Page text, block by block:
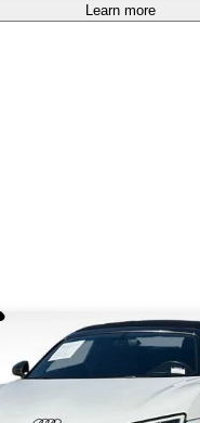
Learn more